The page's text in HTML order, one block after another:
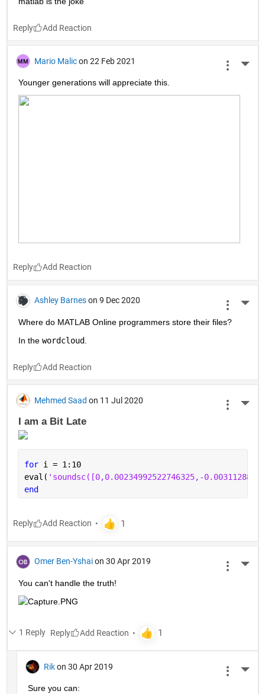
Reply
Mario Malic on 22 Feb 2021
Younger generations will appreciate this.
Reply
Ashley Barnes on 9 Dec 2020
Where do MATLAB Online programmers store their files?
In the wordcloud
Reply
Mehmed Saad on 11 Jul 2020
I am a Bit Late
for i = 1:10
eval(
end
Reply
Omer Ben-Yshai on 30 Apr 2019
You can't handle the truth!
1 Reply Reply
Rik on 30 Apr 2019
Sure you can: